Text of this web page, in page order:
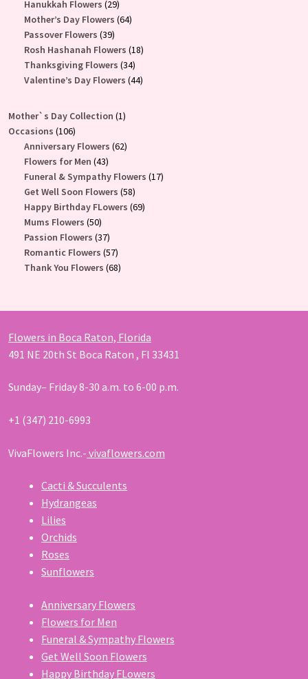
products
Hanukkah Flowers 2929
products
Mother’s Day Flowers 6464
Passover Flowers 3939
products
Rosh Hashanah Flowers 1818
Thanksgiving Flowers 3434
products
Valentine’s Day Flowers 4444
Mother`s Day Collection 11
Occasions 106106
products
Anniversary Flowers 6262
Flowers for Men 4343
products
Funeral & Sympathy Flowers 1717
Get Well Soon Flowers 5858
products
Happy Birthday FLowers 6969
Mums Flowers 5050
products
Passion Flowers 3737
products
Romantic Flowers 5757
products
Thank You Flowers 6868
Flowers in Boca Raton, Florida
491 NE 20th St Boca Raton , Fl 33431
Sunday– Friday 8-30 a.m. to 6-00 p.m.
+1 (347) 210-6993
VivaFlowers Inc.- vivaflowers.com
Cacti & Succulents
Hydrangeas
Lilies
Orchids
Roses
Sunflowers
Anniversary Flowers
Flowers for Men
Funeral & Sympathy Flowers
Get Well Soon Flowers
Happy Birthday FLowers